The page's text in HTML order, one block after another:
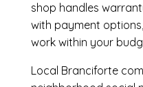
shop handles
with payment
work within your
Local Branciforte